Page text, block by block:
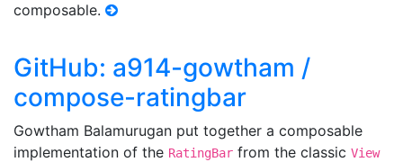
composable.
GitHub: a914-gowtham /
compose-ratingbar
Gowtham Balamurugan put together a composable
implementation of the RatingBar from the classic View